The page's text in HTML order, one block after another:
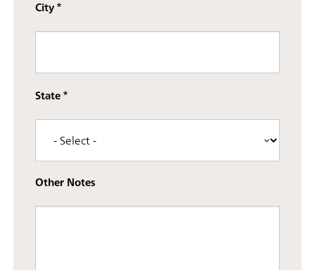
City
State
Other Notes